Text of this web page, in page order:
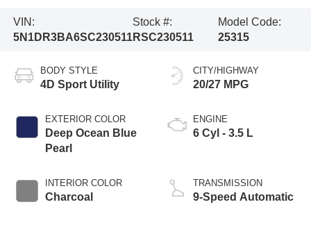
VIN:
5N1DR3BA6SC230511
Stock #:
RSC230511
Model Code:
25315
BODY STYLE
4D Sport Utility
EXTERIOR COLOR
Deep Ocean Blue
Pearl
INTERIOR COLOR
Charcoal
CITY/HIGHWAY
20/27 MPG
ENGINE
6 Cyl - 3.5 L
TRANSMISSION
9-Speed Automatic